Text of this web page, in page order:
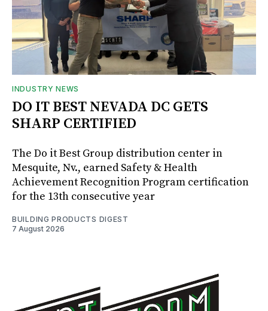
INDUSTRY NEWS
DO IT BEST NEVADA DC GETS
SHARP CERTIFIED
The Do it Best Group distribution center in
Mesquite, Nv., earned Safety & Health
Achievement Recognition Program certification
for the 13th consecutive year
BUILDING PRODUCTS DIGEST
7 August 2026